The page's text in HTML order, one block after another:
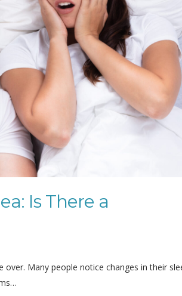
Is There a
Many people notice changes in their